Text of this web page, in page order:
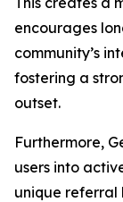
encourages
community’s
fostering a
outset.
Furthermore,
users into
unique referral